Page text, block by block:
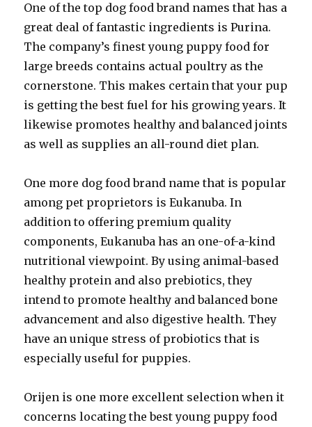
One of the top dog food brand names that has a
great deal of fantastic ingredients is Purina.
The company’s finest young puppy food for
large breeds contains actual poultry as the
cornerstone. This makes certain that your pup
is getting the best fuel for his growing years. It
likewise promotes healthy and balanced joints
as well as supplies an all-round diet plan.
One more dog food brand name that is popular
among pet proprietors is Eukanuba. In
addition to offering premium quality
components, Eukanuba has an one-of-a-kind
nutritional viewpoint. By using animal-based
healthy protein and also prebiotics, they
intend to promote healthy and balanced bone
advancement and also digestive health. They
have an unique stress of probiotics that is
especially useful for puppies.
Orijen is one more excellent selection when it
concerns locating the best young puppy food